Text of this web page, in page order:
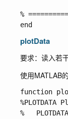
%
plotData
要求：读入若
使用MATLAB的
function
%